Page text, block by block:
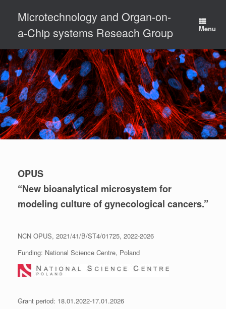
contentMicrotechnology and Organ-on-
a-Chip systems Reseach Group
Menu
OPUS
“New bioanalytical microsystem for
modeling culture of gynecological cancers.”
NCN OPUS, 2021/41/B/ST4/01725, 2022-2026
Funding: National Science Centre, Poland
Grant period: 18.01.2022-17.01.2026